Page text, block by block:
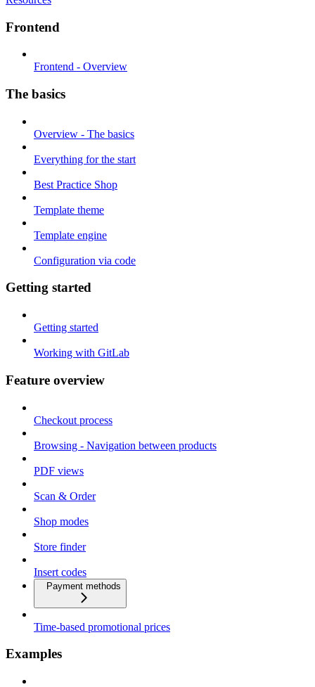
Frontend
Frontend - Overview
The basics
Overview - The basics
Everything for the start
Best Practice Shop
Template theme
Template engine
Configuration via code
Getting started
Getting started
Working with GitLab
Feature overview
Checkout process
Browsing - Navigation between products
PDF views
Scan & Order
Shop modes
Store finder
Insert codes
Payment methods
Time-based promotional prices
Examples